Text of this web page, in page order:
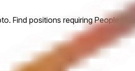
Find positions requiring People skills.